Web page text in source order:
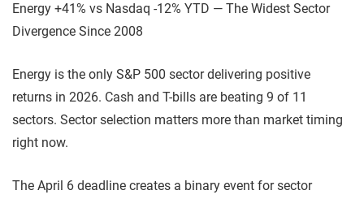
Energy +41% vs Nasdaq -12% YTD — The Widest Sector
Divergence Since 2008
Energy is the only S&P 500 sector delivering positive
returns in 2026. Cash and T-bills are beating 9 of 11
sectors. Sector selection matters more than market timing
right now.
The April 6 deadline creates a binary event for sector